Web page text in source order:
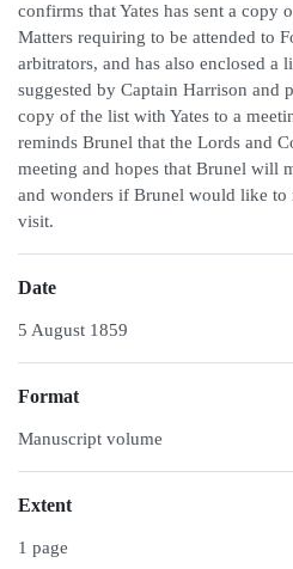
confirms that Yates has sent a copy
Matters requiring to be attended to
arbitrators, and has also enclosed a
suggested by Captain Harrison and
copy of the list with Yates to a
reminds Brunel that the Lords and
meeting and hopes that Brunel will
and wonders if Brunel would like
visit.
Date
5 August 1859
Format
Manuscript volume
Extent
1 page